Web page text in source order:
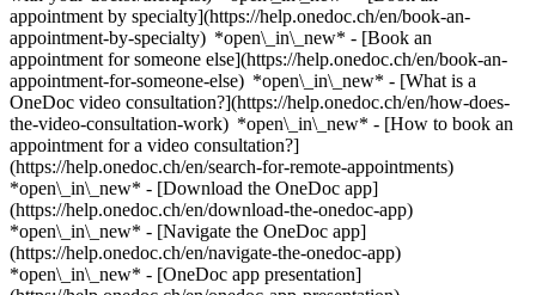
appointment by specialty](https://help.onedoc.ch/en/book-an-
appointment-by-specialty) *open\_in\_new* - [Book an
appointment for someone else](https://help.onedoc.ch/en/book-an-
appointment-for-someone-else) *open\_in\_new* - [What is a
OneDoc video consultation?](https://help.onedoc.ch/en/how-does-
the-video-consultation-work) *open\_in\_new* - [How to book an
appointment for a video consultation?]
(https://help.onedoc.ch/en/search-for-remote-appointments)
*open\_in\_new* - [Download the OneDoc app]
(https://help.onedoc.ch/en/download-the-onedoc-app)
*open\_in\_new* - [Navigate the OneDoc app]
(https://help.onedoc.ch/en/navigate-the-onedoc-app)
*open\_in\_new* - [OneDoc app presentation]